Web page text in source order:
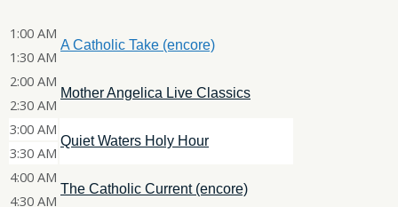
1:00 AM
A Catholic Take (encore)
1:30 AM
2:00 AM
Mother Angelica Live Classics
2:30 AM
3:00 AM
Quiet Waters Holy Hour
3:30 AM
4:00 AM
The Catholic Current (encore)
4:30 AM